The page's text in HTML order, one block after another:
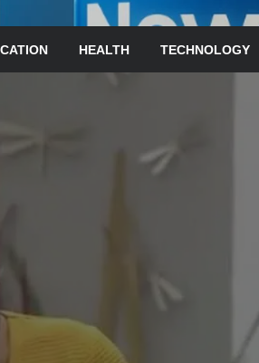
HEALTH TECHNOLOGY